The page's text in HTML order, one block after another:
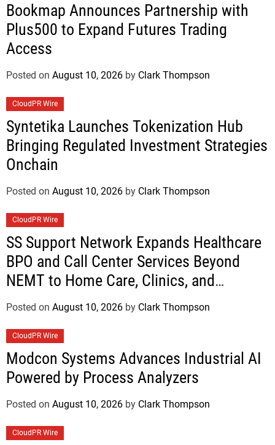
Bookmap Announces Partnership with
Plus500 to Expand Futures Trading
Access
Posted on August 10, 2026 by Clark Thompson
CloudPR Wire
Syntetika Launches Tokenization Hub
Bringing Regulated Investment Strategies
Onchain
Posted on August 10, 2026 by Clark Thompson
CloudPR Wire
SS Support Network Expands Healthcare
BPO and Call Center Services Beyond
NEMT to Home Care, Clinics, and
Specialty Practices
Posted on August 10, 2026 by Clark Thompson
CloudPR Wire
Modcon Systems Advances Industrial AI
Powered by Process Analyzers
Posted on August 10, 2026 by Clark Thompson
CloudPR Wire